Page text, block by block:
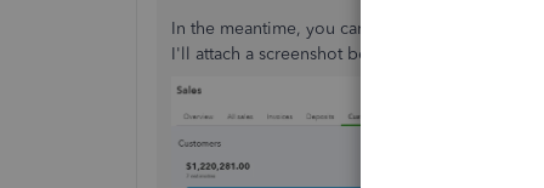
In the meantime, you can go to the
I'll attach a screenshot below for your visual